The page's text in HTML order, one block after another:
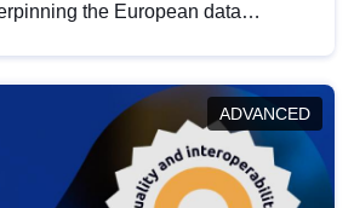
the European data
key developments in this policy
and promoting the
in line with EU regulations.
ADVANCED